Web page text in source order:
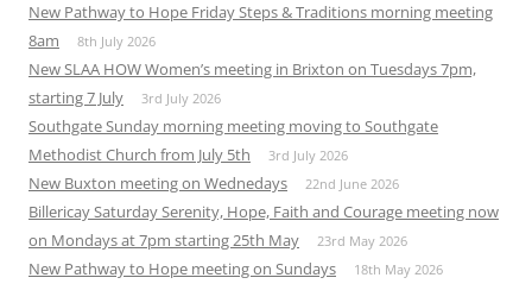
New Pathway to Hope Friday Steps & Traditions morning meeting
8am
8th July 2026
New SLAA HOW Women’s meeting in Brixton on Tuesdays 7pm,
starting 7 July
3rd July 2026
Southgate Sunday morning meeting moving to Southgate
Methodist Church from July 5th
3rd July 2026
New Buxton meeting on Wednedays 22nd June 2026
Billericay Saturday Serenity, Hope, Faith and Courage meeting now
on Mondays at 7pm starting 25th May
23rd May 2026
New Pathway to Hope meeting on Sundays 18th May 2026